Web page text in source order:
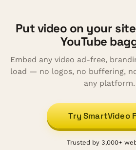
Put video on your
YouTube
Embed any video ad-free,
load — no logos, no buffering,
any platform.
Try SmartVideo
Trusted by 3,000+